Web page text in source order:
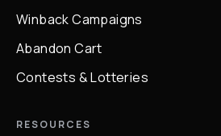
Winback Campaigns
Abandon Cart
Contests & Lotteries
RESOURCES